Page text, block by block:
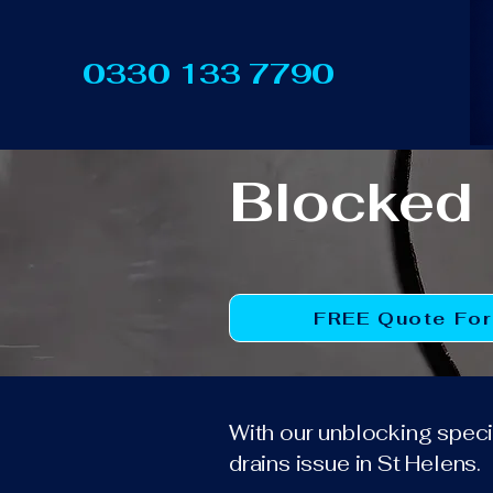
0330 133 7790
Blocked
FREE Quote
With our unblocking
drains issue in St Helens.